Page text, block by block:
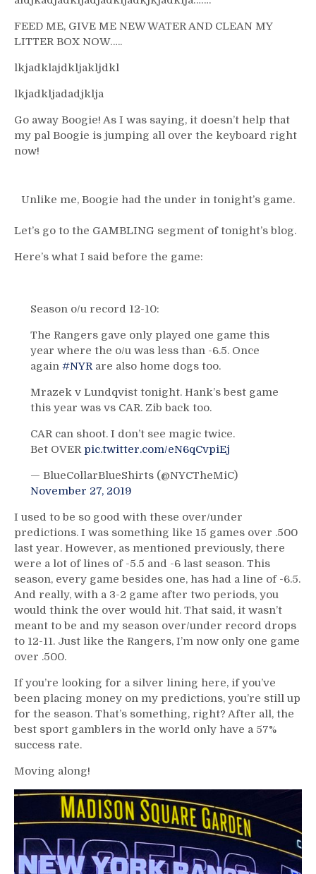
FEED ME, GIVE ME NEW WATER AND CLEAN MY
LITTER BOX NOW…..
lkjadklajdkljakljdkl
lkjadkljadadjklja
Go away Boogie! As I was saying, it doesn’t help that
my pal Boogie is jumping all over the keyboard right
now!
Unlike me, Boogie had the under in tonight’s game.
Let’s go to the GAMBLING segment of tonight’s blog.
Here’s what I said before the game:
Season o/u record 12-10:
The Rangers gave only played one game this
year where the o/u was less than -6.5. Once
again #NYRare also home dogs too.
Mrazek v Lundqvist tonight. Hank’s best game
this year was vs CAR. Zib back too.
CAR can shoot. I don’t see magic twice.
Bet OVERpic.twitter.com/eN6qCvpiEj
— BlueCollarBlueShirts (@NYCTheMiC)
November 27, 2019
I used to be so good with these over/under
predictions. I was something like 15 games over .500
last year. However, as mentioned previously, there
were a lot of lines of -5.5 and -6 last season. This
season, every game besides one, has had a line of -6.5.
And really, with a 3-2 game after two periods, you
would think the over would hit. That said, it wasn’t
meant to be and my season over/under record drops
to 12-11. Just like the Rangers, I’m now only one game
over .500.
If you’re looking for a silver lining here, if you’ve
been placing money on my predictions, you’re still up
for the season. That’s something, right? After all, the
best sport gamblers in the world only have a 57%
success rate.
Moving along!